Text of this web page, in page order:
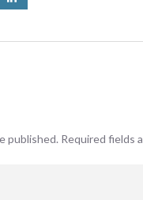
published. Required fields